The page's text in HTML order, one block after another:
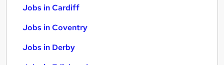
Jobs in Cardiff
Jobs in Coventry
Jobs in Derby